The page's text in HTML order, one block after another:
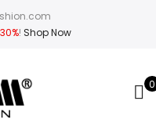
! Shop Now
0